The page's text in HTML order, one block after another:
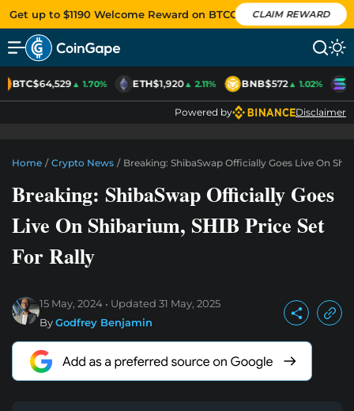
Get up to $1190 Welcome Reward on BTCC CLAIM REWARD
BTC$64,529▲ 1.70% ETH$1,920▲ 2.11% BNB$572▲ 1.02%
Powered by Disclaimer
Home / Crypto News / Breaking: ShibaSwap Officially Goes Live On
Breaking: ShibaSwap Officially Goes
Live On Shibarium, SHIB Price Set
For Rally
15 May, 2024 Updated 31 May, 2025
ByGodfrey Benjamin